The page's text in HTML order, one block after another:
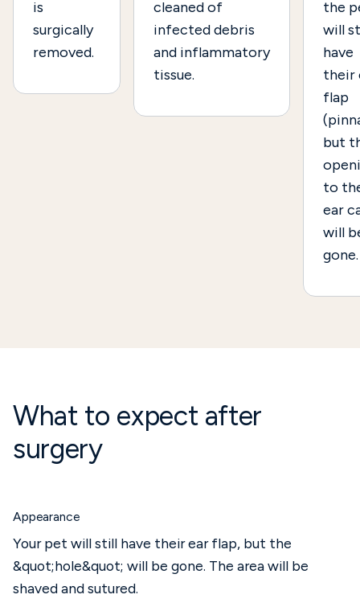
is
surgically
removed.
cleaned of
infected debris
and inflammatory
tissue.
the
will
have
their
flap
but
to
ear
will
gone.
What to expect after
surgery
Appearance
Your pet will still have their ear flap, but the
&quot;hole&quot; will be gone. The area will be
shaved and sutured.